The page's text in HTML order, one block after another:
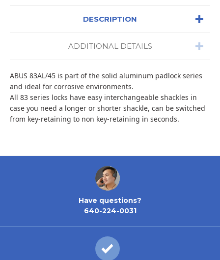
DESCRIPTION
ADDITIONAL DETAILS
ABUS 83AL/45 is part of the solid aluminum padlock series
and ideal for corrosive environments.
All 83 series locks have easy interchangeable shackles in
case you need a longer or shorter shackle, can be switched
from key-retaining to non key-retaining in seconds.
Have questions?
640-224-0031